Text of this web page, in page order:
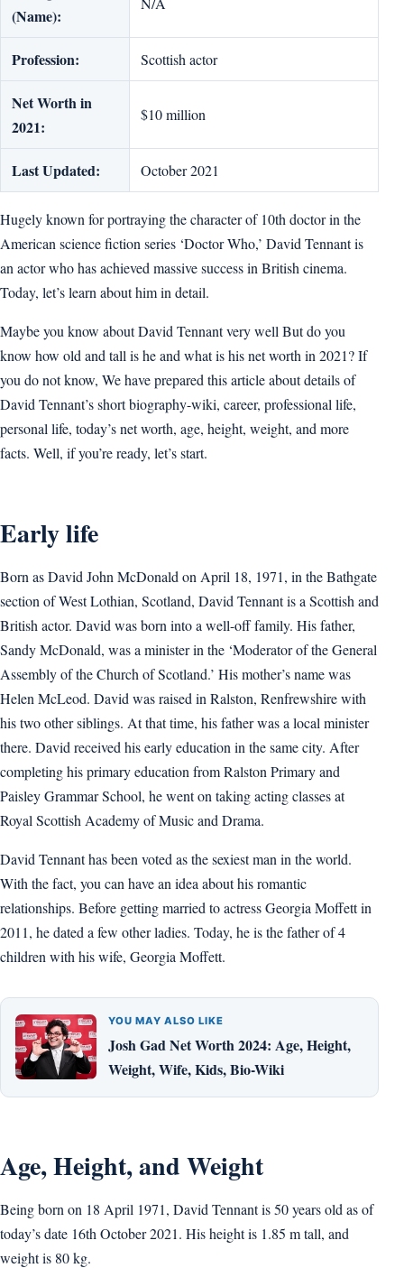
(Name):
Profession: Scottish actor
Net Worth in
2021:
$10 million
Last Updated: October 2021
Hugely known for portraying the character of 10th doctor in the
American science fiction series ‘Doctor Who,’ David Tennant is
an actor who has achieved massive success in British cinema.
Today, let’s learn about him in detail.
Maybe you know about David Tennant very well But do you
know how old and tall is he and what is his net worth in 2021? If
you do not know, We have prepared this article about details of
David Tennant’s short biography-wiki, career, professional life,
personal life, today’s net worth, age, height, weight, and more
facts. Well, if you’re ready, let’s start.
Early life
Born as David John McDonald on April 18, 1971, in the Bathgate
section of West Lothian, Scotland, David Tennant is a Scottish and
British actor. David was born into a well-off family. His father,
Sandy McDonald, was a minister in the ‘Moderator of the General
Assembly of the Church of Scotland.’ His mother’s name was
Helen McLeod. David was raised in Ralston, Renfrewshire with
his two other siblings. At that time, his father was a local minister
there. David received his early education in the same city. After
completing his primary education from Ralston Primary and
Paisley Grammar School, he went on taking acting classes at
Royal Scottish Academy of Music and Drama.
David Tennant has been voted as the sexiest man in the world.
With the fact, you can have an idea about his romantic
relationships. Before getting married to actress Georgia Moffett in
2011, he dated a few other ladies. Today, he is the father of 4
children with his wife, Georgia Moffett.
YOU MAY ALSO LIKE
Josh Gad Net Worth 2024: Age, Height,
Weight, Wife, Kids, Bio-Wiki
Age, Height, and Weight
Being born on 18 April 1971, David Tennant is 50 years old as of
today’s date 16th October 2021. His height is 1.85 m tall, and
weight is 80 kg.